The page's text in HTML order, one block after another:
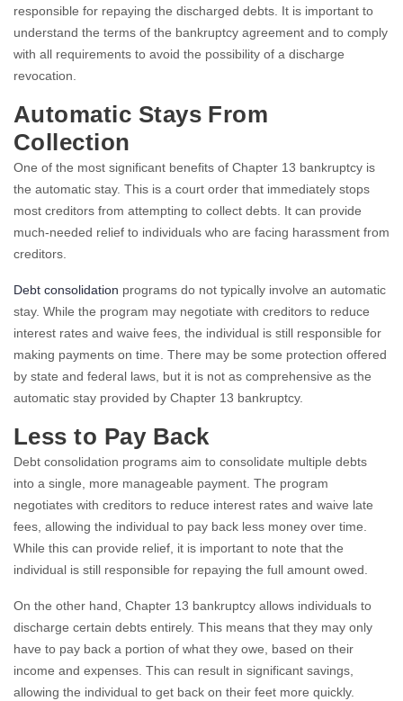
responsible for repaying the discharged debts. It is important to
understand the terms of the bankruptcy agreement and to comply
with all requirements to avoid the possibility of a discharge
revocation.
Automatic Stays From
Collection
One of the most significant benefits of Chapter 13 bankruptcy is
the automatic stay. This is a court order that immediately stops
most creditors from attempting to collect debts. It can provide
much-needed relief to individuals who are facing harassment from
creditors.
Debt consolidation programs do not typically involve an automatic
stay. While the program may negotiate with creditors to reduce
interest rates and waive fees, the individual is still responsible for
making payments on time. There may be some protection offered
by state and federal laws, but it is not as comprehensive as the
automatic stay provided by Chapter 13 bankruptcy.
Less to Pay Back
Debt consolidation programs aim to consolidate multiple debts
into a single, more manageable payment. The program
negotiates with creditors to reduce interest rates and waive late
fees, allowing the individual to pay back less money over time.
While this can provide relief, it is important to note that the
individual is still responsible for repaying the full amount owed.
On the other hand, Chapter 13 bankruptcy allows individuals to
discharge certain debts entirely. This means that they may only
have to pay back a portion of what they owe, based on their
income and expenses. This can result in significant savings,
allowing the individual to get back on their feet more quickly.